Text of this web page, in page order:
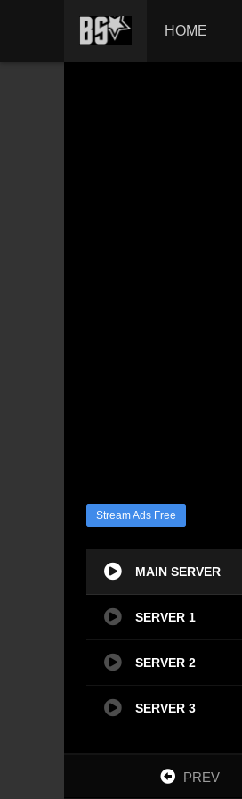
HOME
Stream Ads Free
MAIN SERVER
SERVER 1
SERVER 2
SERVER 3
PREV